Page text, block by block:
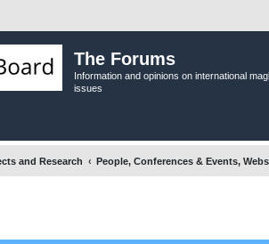
The Forums
Information and opinions on international
issues
and Research People, Conferences & Events,